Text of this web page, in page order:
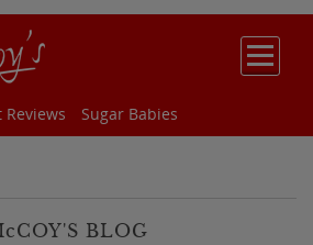
Reviews Sugar Babies
cCOY'S BLOG